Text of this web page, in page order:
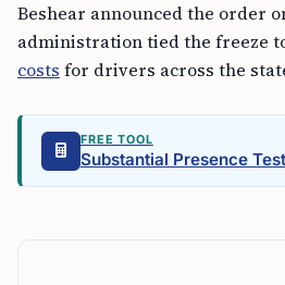
Beshear announced the order
administration tied the freeze
costs for drivers across the
FREE TOOL
Substantial Presence